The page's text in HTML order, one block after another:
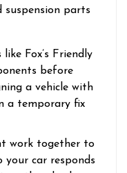
parts
Fox’s Friendly
before
a vehicle with
a temporary fix
work together to
your car responds